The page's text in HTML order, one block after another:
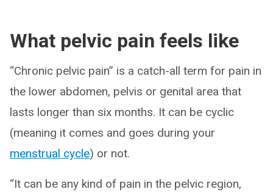
What pelvic pain feels like
“Chronic pelvic pain” is a catch-all term for pain in
the lower abdomen, pelvis or genital area that
lasts longer than six months. It can be cyclic
(meaning it comes and goes during your
menstrual cycle) or not.
“It can be any kind of pain in the pelvic region,